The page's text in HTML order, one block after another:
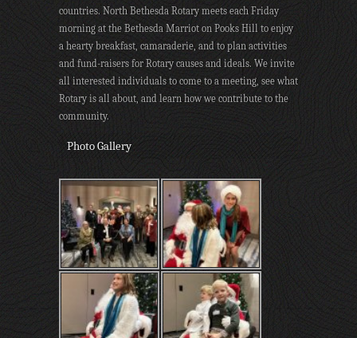
countries. North Bethesda Rotary meets each Friday
morning at the Bethesda Marriot on Pooks Hill to enjoy
a hearty breakfast, camaraderie, and to plan activities
and fund-raisers for Rotary causes and ideals. We invite
all interested individuals to come to a meeting, see what
Rotary is all about, and learn how we contribute to the
community.
Photo Gallery